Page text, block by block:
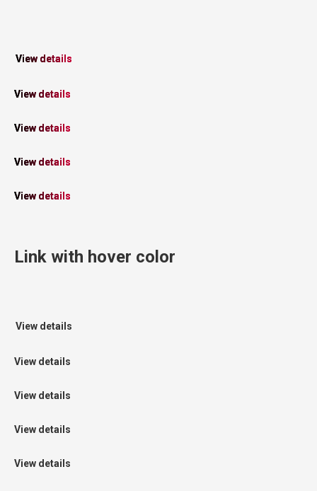
View details
View details
View details
View details
View details
Link with hover color
View details
View details
View details
View details
View details